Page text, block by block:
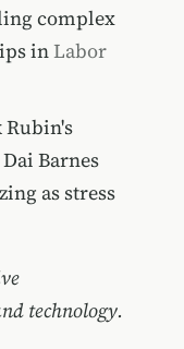
complex
inLabor
Barnes
as stress
technology.